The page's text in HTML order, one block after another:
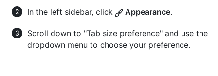
In the left sidebar, click Appearance.
Scroll down to "Tab size preference" and use the
dropdown menu to choose your preference.